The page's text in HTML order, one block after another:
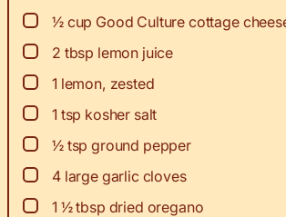
▢
½ cup Good Culture cottage
▢
2 tbsp lemon juice
▢
1 lemon, zested
▢
1 tsp kosher salt
▢
½ tsp ground pepper
▢
4 large garlic cloves
▢
1 ½tbsp dried oregano